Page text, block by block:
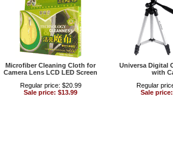
Microfiber Cleaning Cloth for
Camera Lens LCD LED Screen
Regular price: $20.99
Sale price: $13.99
Universa Digital
with
Regular
Sale